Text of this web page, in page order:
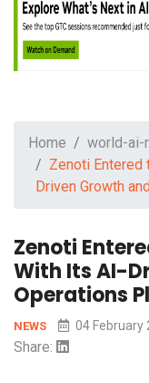
Home
world-ai-
Zenoti
Driven Growth
Zenoti
With Its AI-
Operations
NEWS 04 February
Share: